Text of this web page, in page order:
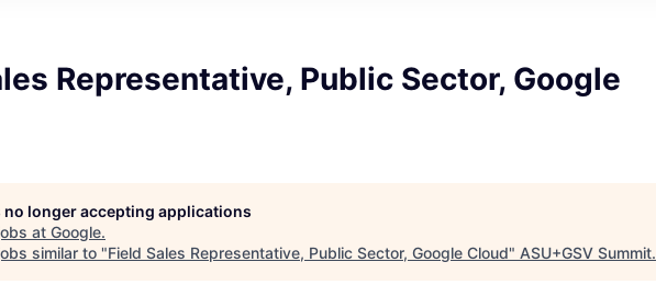
Representative, Public Sector, Google
no longer accepting applications
at Google.
similar to "Field Sales Representative, Public Sector, Google Cloud" ASU+GSV Summit.